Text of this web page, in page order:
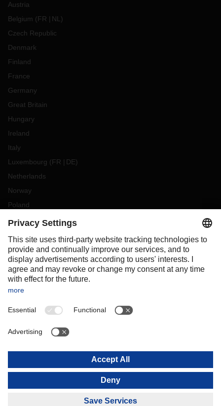
Austria
Belgium (FR NL )
Czech Republic
Denmark
Finland
France
Germany
Great Britain
Hungary
Ireland
Italy
Luxembourg (FR DE)
Netherlands
Norway
Poland
Portugal
Slovakia
Spain
Sweden
Switzerland
OCEANIA